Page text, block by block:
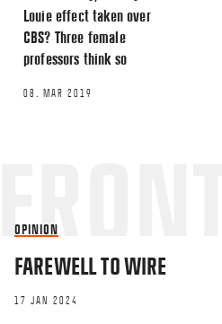
Louie effect taken over
CBS? Three female
professors think so
08. MAR 2019
OPINION
FAREWELL TO WIRE
17 JAN 2024